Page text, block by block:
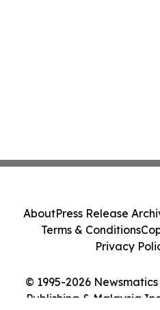
© 1995-2026
Publishing & Malaysia
AboutPress Release
Terms & Conditions
Privacy